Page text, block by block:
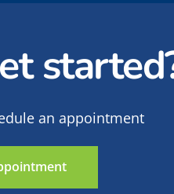
an appointment